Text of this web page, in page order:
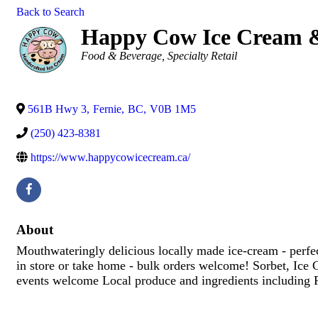
Back to Search
Happy Cow Ice Cream
Categories
Food & Beverage Specialty Retail
561B Hwy 3, Fernie, BC, V0B 1M5
(250) 423-8381
https://www.happycowicecream.ca/
About
Mouthwateringly delicious locally made ice-cream -
in store or take home - bulk orders welcome! Sorbet, Ice
events welcome Local produce and ingredients including